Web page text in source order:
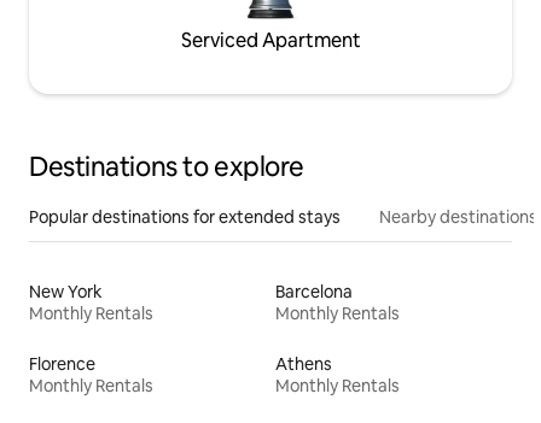
Serviced Apartment
Destinations to explore
Popular destinations for extended stays Nearby destinations
New York
Monthly Rentals
Barcelona
Monthly Rentals
Florence
Monthly Rentals
Athens
Monthly Rentals